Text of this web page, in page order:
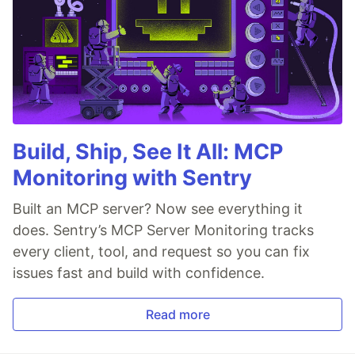
Build, Ship, See It All: MCP
Monitoring with Sentry
Built an MCP server? Now see everything it
does. Sentry’s MCP Server Monitoring tracks
every client, tool, and request so you can fix
issues fast and build with confidence.
Read more